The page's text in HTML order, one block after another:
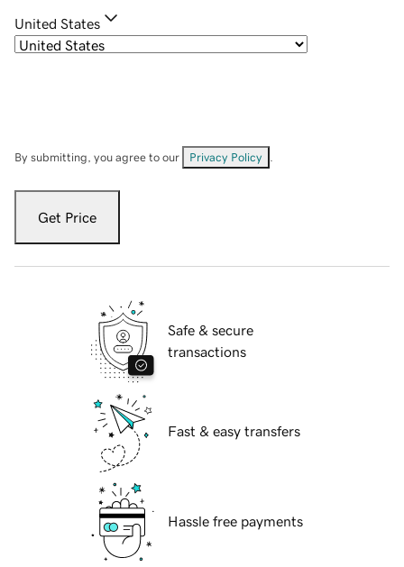
United States
By submitting, you agree to our Privacy Policy
Get Price
Safe & secure
transactions
Fast & easy transfers
Hassle free payments